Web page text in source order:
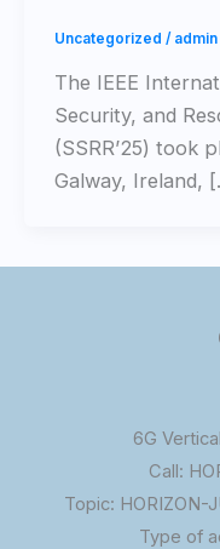
Uncategorized / admin
The IEEE
Security, and
(SSRR’25) took
Galway, Ireland,
6G
Call:
Topic: HORIZON-
Type of